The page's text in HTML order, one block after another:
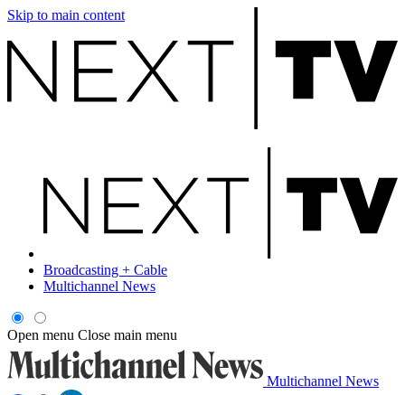
Skip to main content
Broadcasting + Cable
Multichannel News
Open menu Close main menu
Multichannel News